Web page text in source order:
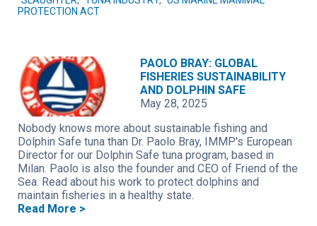
PROTECTION ACT
PAOLO BRAY: GLOBAL
FISHERIES SUSTAINABILITY
AND DOLPHIN SAFE
May 28, 2025
Nobody knows more about sustainable fishing and
Dolphin Safe tuna than Dr. Paolo Bray, IMMP's European
Director for our Dolphin Safe tuna program, based in
Milan. Paolo is also the founder and CEO of Friend of the
Sea. Read about his work to protect dolphins and
maintain fisheries in a healthy state.
Read More >